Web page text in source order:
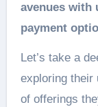
avenues with
payment
Let’s take a
exploring their
of offerings